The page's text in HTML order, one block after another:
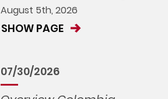
August 5th, 2026
SHOW PAGE
07/30/2026